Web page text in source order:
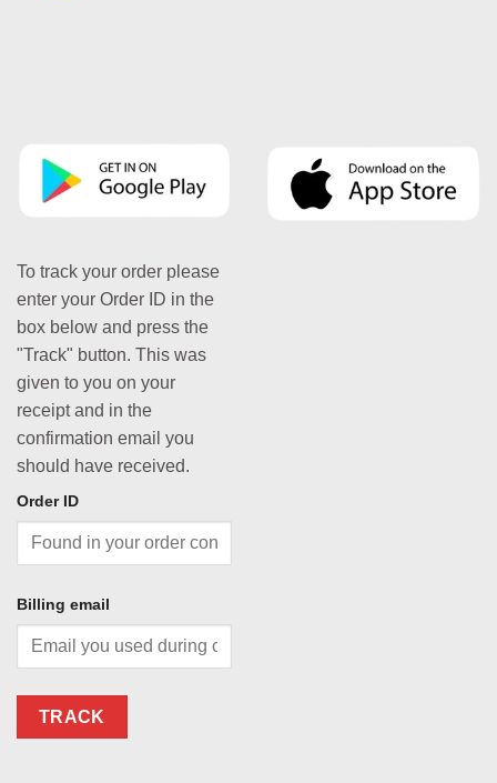
To track your order please
enter your Order ID in the
box below and press the
"Track" button. This was
given to you on your
receipt and in the
confirmation email you
should have received.
Order ID
Billing email
TRACK